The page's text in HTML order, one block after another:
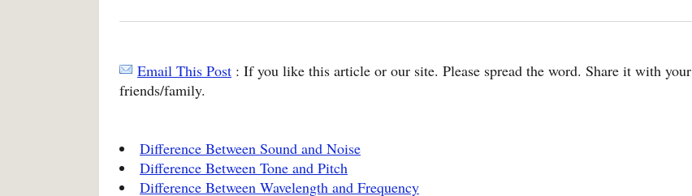
Email This Post : If you like this article or our site. Please spread the word. Share it with your
friends/family.
Difference Between Sound and Noise
Difference Between Tone and Pitch
Difference Between Wavelength and Frequency